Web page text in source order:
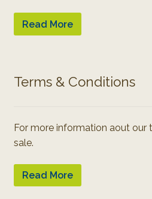
Read More
Terms & Conditions
For more information aout
sale.
Read More